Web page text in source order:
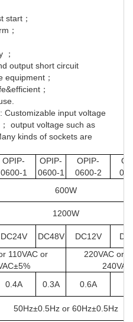
start；
；
；
output short circuit
equipment；
；
Customizable input voltage
output voltage such as
kinds of sockets are
OPIP-
0600-1
OPIP-
0600-1
OPIP-
0600-2
600W
1200W
DC24V DC48V DC12V
110VAC or
220VAC or
0.4A 0.3A 0.6A
50Hz±0.5Hz or 60Hz±0.5Hz